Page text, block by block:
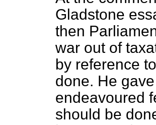
Gladstone
then
war out of
by reference
done. He
endeavoured
should be